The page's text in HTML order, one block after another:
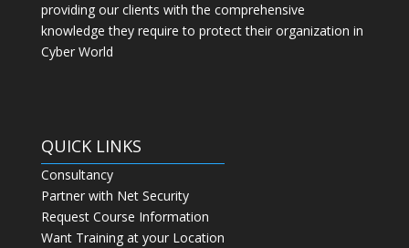
providing our clients with the comprehensive
knowledge they require to protect their organization in
Cyber World
QUICK LINKS
Consultancy
Partner with Net Security
Request Course Information
Want Training at your Location